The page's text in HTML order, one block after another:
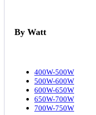
By Watt
400W-500W
500W-600W
600W-650W
650W-700W
700W-750W